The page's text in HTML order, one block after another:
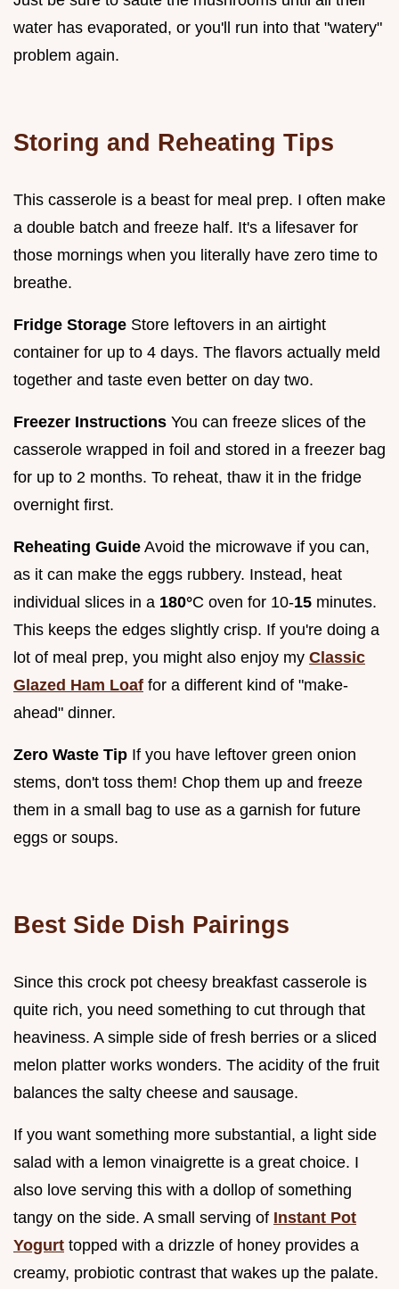
water has evaporated, or you'll run into that "watery"
problem again.
Storing and Reheating Tips
This casserole is a beast for meal prep. I often make
a double batch and freeze half. It's a lifesaver for
those mornings when you literally have zero time to
breathe.
Fridge Storage Store leftovers in an airtight
container for up to 4 days. The flavors actually meld
together and taste even better on day two.
Freezer Instructions You can freeze slices of the
casserole wrapped in foil and stored in a freezer bag
for up to 2 months. To reheat, thaw it in the fridge
overnight first.
Reheating Guide Avoid the microwave if you can,
as it can make the eggs rubbery. Instead, heat
individual slices in a 180°C oven for 10-15 minutes.
This keeps the edges slightly crisp. If you're doing a
lot of meal prep, you might also enjoy my Classic
Glazed Ham Loaf for a different kind of "make-
ahead" dinner.
Zero Waste Tip If you have leftover green onion
stems, don't toss them! Chop them up and freeze
them in a small bag to use as a garnish for future
eggs or soups.
Best Side Dish Pairings
Since this crock pot cheesy breakfast casserole is
quite rich, you need something to cut through that
heaviness. A simple side of fresh berries or a sliced
melon platter works wonders. The acidity of the fruit
balances the salty cheese and sausage.
If you want something more substantial, a light side
salad with a lemon vinaigrette is a great choice. I
also love serving this with a dollop of something
tangy on the side. A small serving of Instant Pot
Yogurt topped with a drizzle of honey provides a
creamy, probiotic contrast that wakes up the palate.